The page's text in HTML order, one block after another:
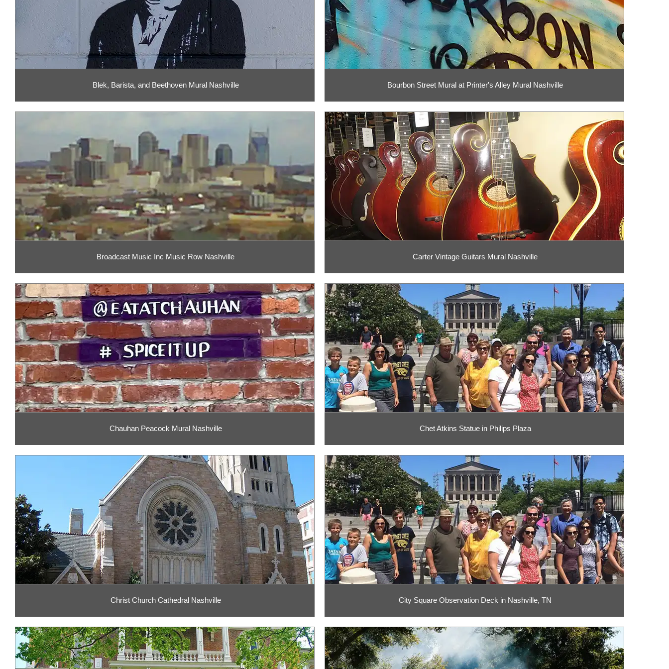
Blek, Barista, and Beethoven Mural Nashville Bourbon Street Mural at Printer's Alley Mural Nashville
Broadcast Music Inc Music Row Nashville Carter Vintage Guitars Mural Nashville
Chauhan Peacock Mural Nashville Chet Atkins Statue in Philips Plaza
Christ Church Cathedral Nashville City Square Observation Deck in Nashville, TN